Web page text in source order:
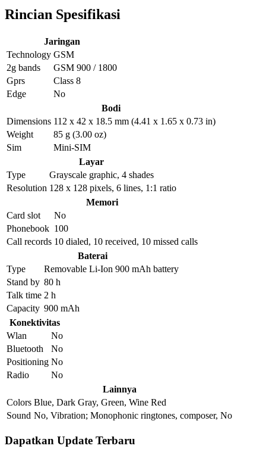
Rincian Spesifikasi
Jaringan
Technology GSM
2g bands
GSM 900 / 1800
Gprs
Class 8
Edge
No
Bodi
Dimensions 112 x 42 x 18.5 mm (4.41 x 1.65 x 0.73 in)
Weight
85 g (3.00 oz)
Sim
Mini-SIM
Layar
Type
Grayscale graphic, 4 shades
Resolution 128 x 128 pixels, 6 lines, 1:1 ratio
Memori
Card slot
No
Phonebook 100
Call records 10 dialed, 10 received, 10 missed calls
Baterai
Type
Removable Li-Ion 900 mAh battery
Stand by 80 h
Talk time 2 h
Capacity 900 mAh
Konektivitas
Wlan
No
Bluetooth
No
Positioning No
Radio
No
Lainnya
Colors Blue, Dark Gray, Green, Wine Red
Sound No, Vibration; Monophonic ringtones, composer, No
Dapatkan Update Terbaru